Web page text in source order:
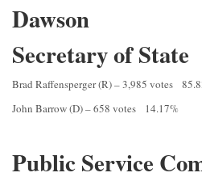
Dawson
Secretary of State
Brad Raffensperger (R) – 3,985 votes
John Barrow (D) – 658 votes 14.17%
Public Service